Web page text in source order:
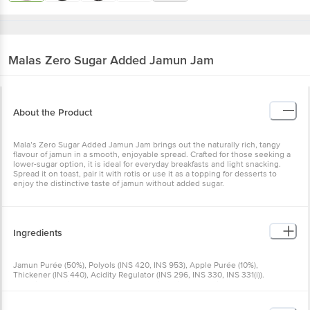
Malas Zero Sugar Added Jamun Jam
About the Product
Mala’s Zero Sugar Added Jamun Jam brings out the naturally rich, tangy
flavour of jamun in a smooth, enjoyable spread. Crafted for those seeking a
lower-sugar option, it is ideal for everyday breakfasts and light snacking.
Spread it on toast, pair it with rotis or use it as a topping for desserts to
enjoy the distinctive taste of jamun without added sugar.
Ingredients
Jamun Purée (50%), Polyols (INS 420, INS 953), Apple Purée (10%),
Thickener (INS 440), Acidity Regulator (INS 296, INS 330, INS 331(i)).